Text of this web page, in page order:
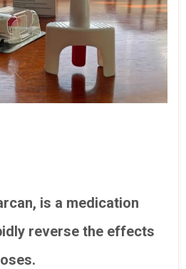
is a medication
reverse the effects